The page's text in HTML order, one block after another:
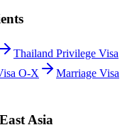
Thailand Privilege Visa
O-X
Marriage Visa
East Asia